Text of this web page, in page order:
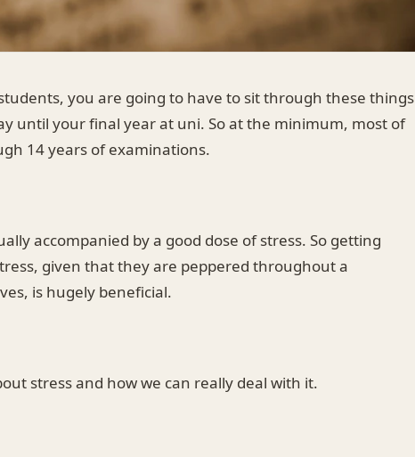
you are going to have to sit through these things
until your final year at uni. So at the minimum, most of
14 years of examinations.
accompanied by a good dose of stress. So getting
given that they are peppered throughout a
is hugely beneficial.
stress and how we can really deal with it.